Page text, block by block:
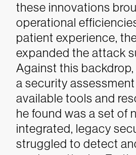
these innovations
operational
patient experience,
expanded the attack
Against this
a security
available tools and
he found was a set of
integrated, legacy
struggled to detect